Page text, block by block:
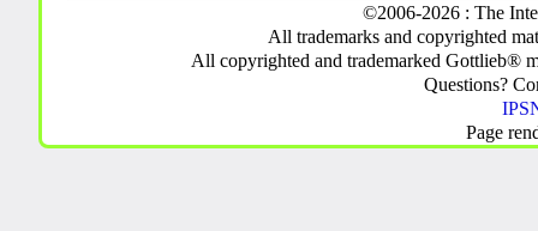
©2006-2026 : The
All trademarks and copyrighted
All copyrighted and trademarked Gottlieb®
Questions?
Page